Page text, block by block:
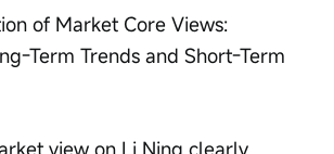
Term Trends and Short-Term